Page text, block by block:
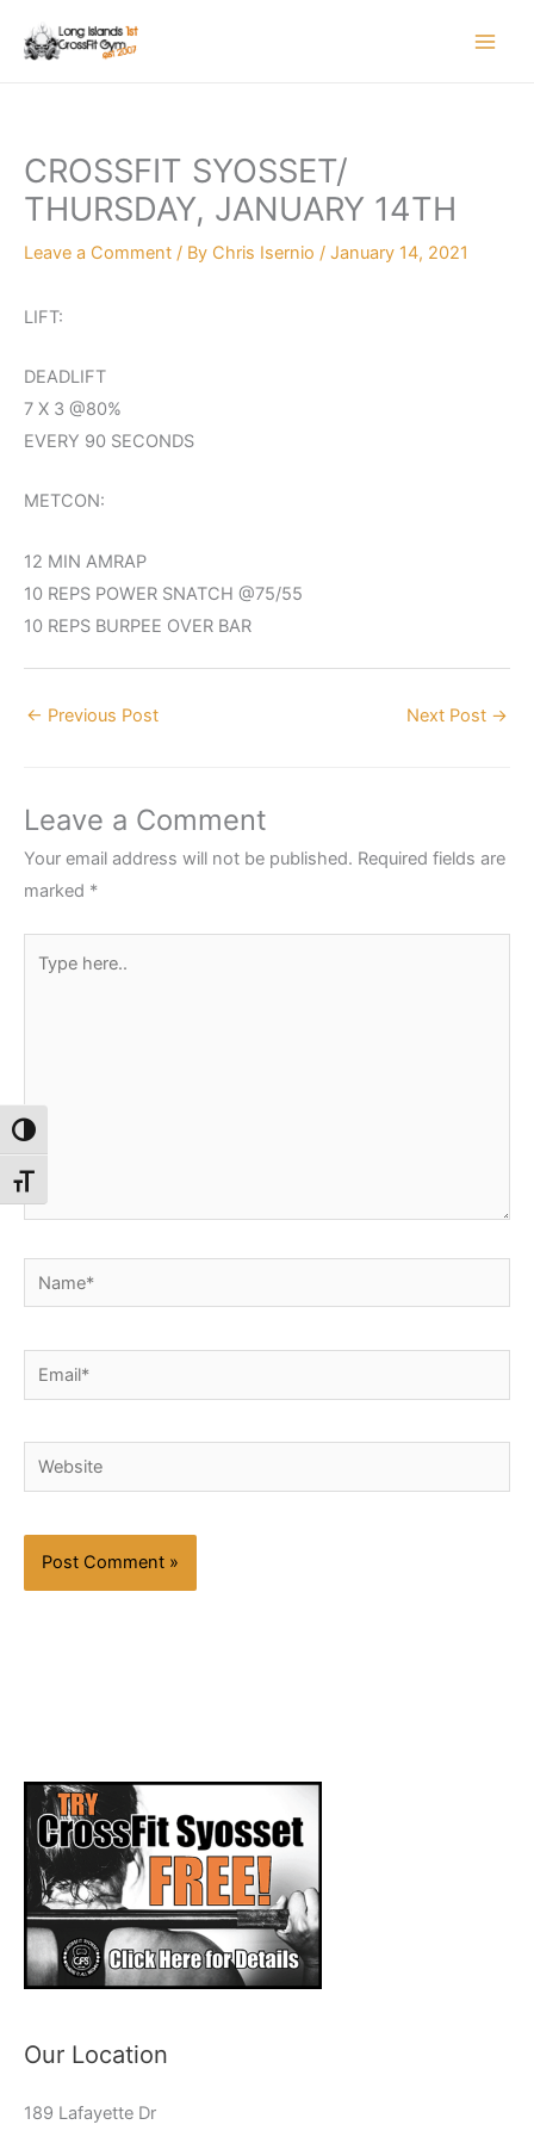
Toggle High Contrast
Toggle Font size
CROSSFIT SYOSSET/
THURSDAY, JANUARY 14TH
Leave a Comment / By Chris Isernio / January 14, 2021
LIFT:
DEADLIFT
7 X 3 @80%
EVERY 90 SECONDS
METCON:
12 MIN AMRAP
10 REPS POWER SNATCH @75/55
10 REPS BURPEE OVER BAR
← Previous Post Next Post →
Leave a Comment
Your email address will not be published. Required fields are
marked *
here..
Name*
Email*
Website
Our Location
189 Lafayette Dr